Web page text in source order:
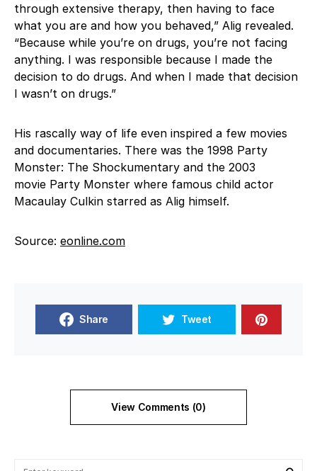
through extensive therapy, then having to face
what you are and how you behaved,” Alig revealed.
“Because while you’re on drugs, you’re not facing
anything. I was responsible because I made the
decision to do drugs. And when I made that decision
I wasn’t on drugs.”
His rascally way of life even inspired a few movies
and documentaries. There was the 1998 Party
Monster: The Shockumentary and the 2003
movie Party Monster where famous child actor
Macaulay Culkin starred as Alig himself.
Source: eonline.com
Share Tweet
View Comments (0)